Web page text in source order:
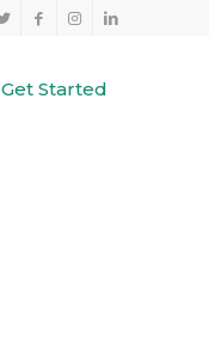
Get Started